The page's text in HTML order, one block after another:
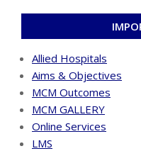
Allied Hospitals
Aims & Objectives
MCM Outcomes
MCM GALLERY
Online Services
LMS